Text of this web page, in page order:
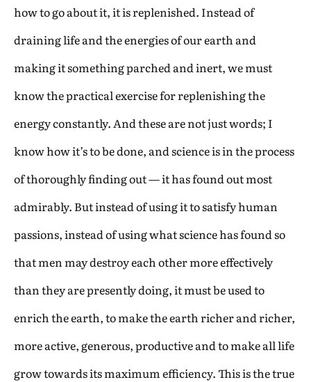
how to go about it, it is replenished. Instead of
draining life and the energies of our earth and
making it something parched and inert, we must
know the practical exercise for replenishing the
energy constantly. And these are not just words; I
know how it’s to be done, and science is in the process
of thoroughly finding out — it has found out most
admirably. But instead of using it to satisfy human
passions, instead of using what science has found so
that men may destroy each other more effectively
than they are presently doing, it must be used to
enrich the earth, to make the earth richer and richer,
more active, generous, productive and to make all life
grow towards its maximum efficiency. This is the true